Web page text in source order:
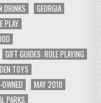
DRINKS
GEORGIA
PLAY
GIFT GUIDES: ROLE PLAYING
TOYS
MAY 2018
PARKS